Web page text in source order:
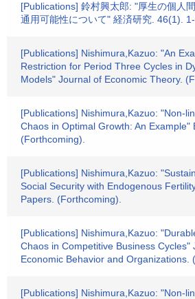
[Publications] 鈴村興太郎: "厚生の個人
通用可能性について" 経済研究. 46(1).
[Publications] Nishimura,Kazuo: "An
Restriction for Period Three Cycles in
Models" Journal of Economic Theory.
[Publications] Nishimura,Kazuo: "Non-
Chaos in Optimal Growth: An Example"
(Forthcoming).
[Publications] Nishimura,Kazuo:
Social Security with Endogenous
Papers. (Forthcoming).
[Publications] Nishimura,Kazuo:
Chaos in Competitive Business Cycles"
Economic Behavior and Organizations.
[Publications] Nishimura,Kazuo: "Non-